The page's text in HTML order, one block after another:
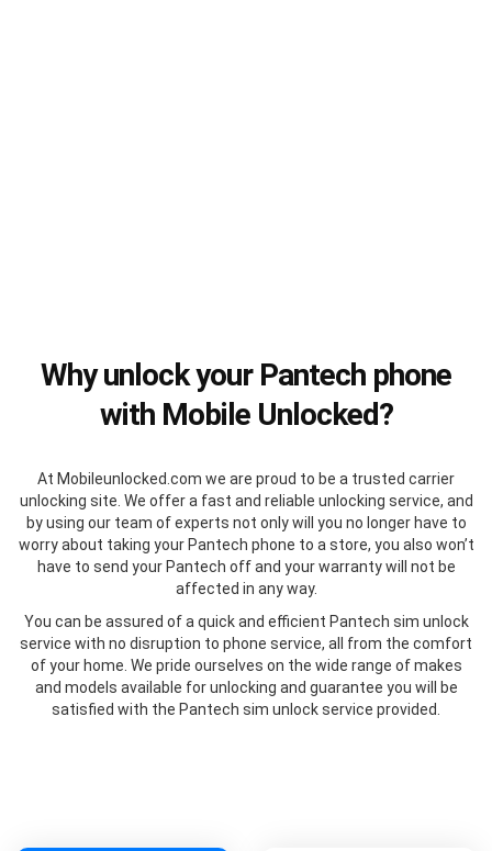
Why unlock your Pantech phone
with Mobile Unlocked?
At Mobileunlocked.com we are proud to be a trusted carrier
unlocking site. We offer a fast and reliable unlocking service, and
by using our team of experts not only will you no longer have to
worry about taking your Pantech phone to a store, you also won’t
have to send your Pantech off and your warranty will not be
affected in any way.
You can be assured of a quick and efficient Pantech sim unlock
service with no disruption to phone service, all from the comfort
of your home. We pride ourselves on the wide range of makes
and models available for unlocking and guarantee you will be
satisfied with the Pantech sim unlock service provided.